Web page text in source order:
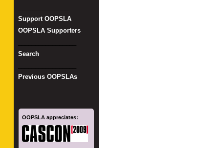
Support OOPSLA
OOPSLA Supporters
Search
Previous OOPSLAs
OOPSLA appreciates: